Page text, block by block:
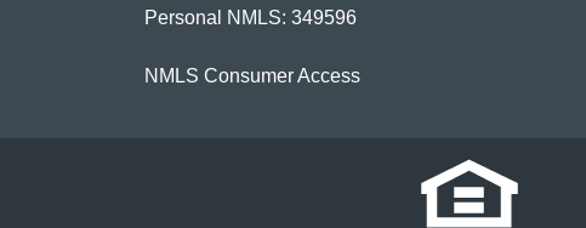
Personal NMLS: 349596
NMLS Consumer Access